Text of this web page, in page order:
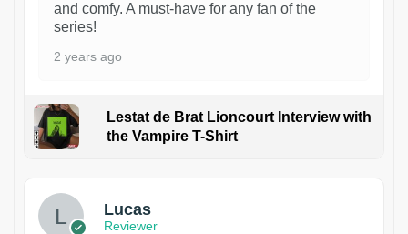
and comfy. A must-have for any fan of the
series!
2 years ago
Lestat de Brat Lioncourt Interview with
the Vampire T-Shirt
Lucas
Reviewer